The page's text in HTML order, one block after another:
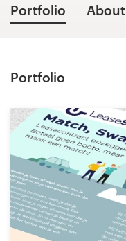
Portfolio About
Portfolio
1-to-1 Projects
Find a designer
Discover inspiration
99designs Studio